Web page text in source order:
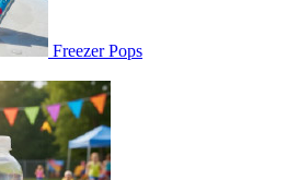
Freezer Pops